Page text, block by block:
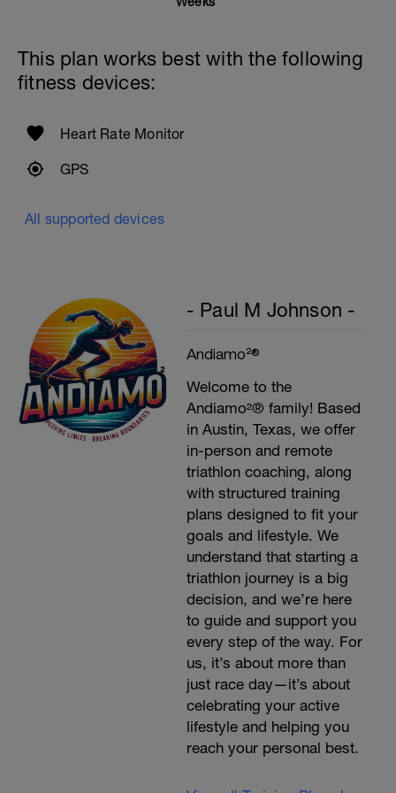
This plan works best with the following
fitness devices:
Heart Rate Monitor
GPS
All supported devices
- Paul M Johnson -
Andiamo²®
Welcome to the
Andiamo²® family! Based
in Austin, Texas, we offer
in-person and remote
triathlon coaching, along
with structured training
plans designed to fit your
goals and lifestyle. We
understand that starting a
triathlon journey is a big
decision, and we’re here
to guide and support you
every step of the way. For
us, it’s about more than
just race day—it’s about
celebrating your active
lifestyle and helping you
reach your personal best.